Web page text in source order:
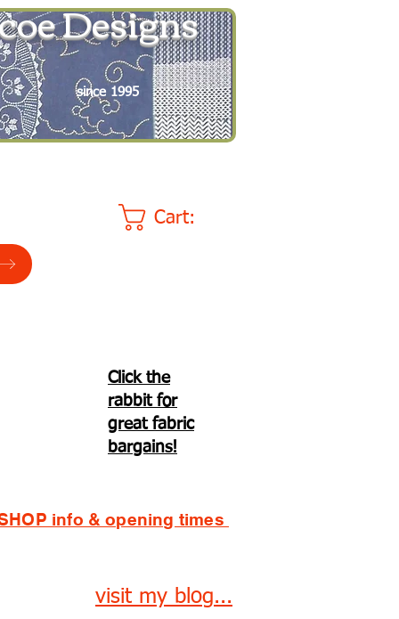
Designs
since 1995
Cart:
Click the
rabbit for
great fabric
bargains!
info & opening times
visit my blog...